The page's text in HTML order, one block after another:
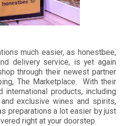
much easier, as honestbee,
delivery service, is yet again
through their newest partner
The Marketplace. With their
products, including
exclusive wines and spirits,
preparations a lot easier by just
right at your doorstep.